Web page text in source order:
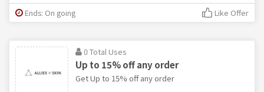
Ends: On going Like Offer
0 Total Uses
Up to 15% off any order
Get Up to 15% off any order